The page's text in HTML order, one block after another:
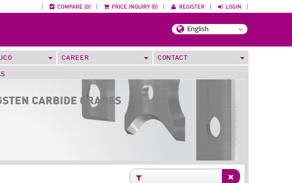
LOGIN
REGISTER
PRICE INQUIRY (0)
COMPARE (0)
CAREER CONTACT
CARBIDE GRADES